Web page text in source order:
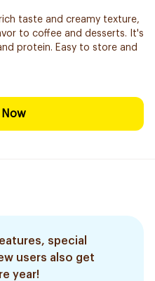
taste and creamy texture,
to coffee and desserts. It's
protein. Easy to store and
special
users also get
year!